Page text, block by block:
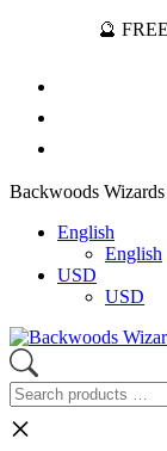
🔮
Backwoods Wizards
English
English
USD
USD
×